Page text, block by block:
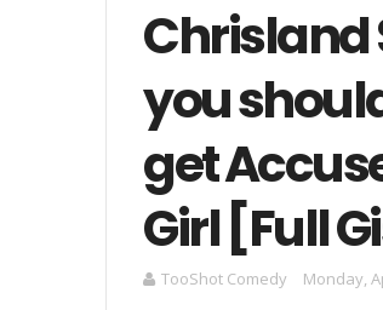
Chrisland
you
get
Girl [Full
TooShot Comedy Monday,